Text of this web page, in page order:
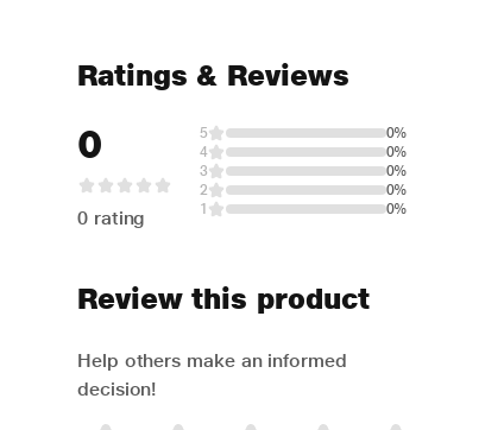
Ratings & Reviews
0
0 rating
5
0%
4
0%
3
0%
2
0%
1
0%
Review this product
Help others make an informed
decision!